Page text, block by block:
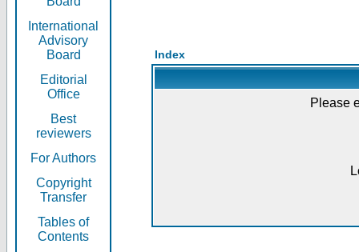
International
Advisory
Board
Editorial
Office
Best
reviewers
For Authors
Copyright
Transfer
Tables of
Contents
Index
Please